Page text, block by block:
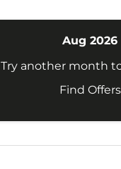
Aug 2026
Try another month
Find Offers